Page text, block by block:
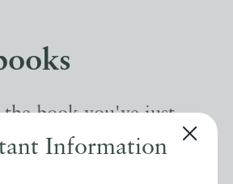
Information
book you've just
be interested in